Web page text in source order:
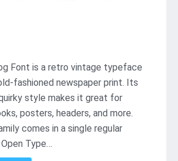
Font is a retro vintage typeface
fashioned newspaper print. Its
style makes it great for
posters, headers, and more.
comes in a single regular
Type…